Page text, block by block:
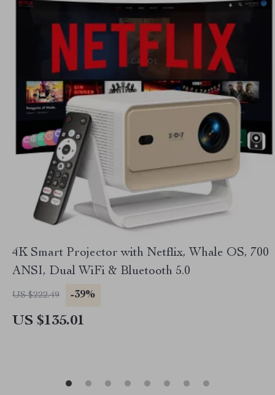
4K Smart Projector with Netflix, Whale OS, 700
ANSI, Dual WiFi & Bluetooth 5.0
US $222.49 -39%
US $135.01